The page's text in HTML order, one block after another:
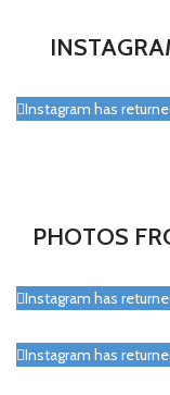
Instagram has
PHOTOS
Instagram has
Instagram has